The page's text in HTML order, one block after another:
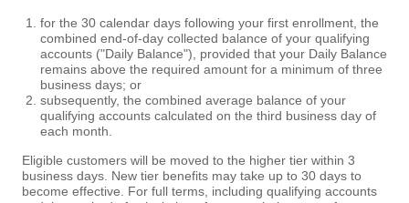
for the 30 calendar days following your first enrollment, the
combined end-of-day collected balance of your qualifying
accounts ("Daily Balance"), provided that your Daily Balance
remains above the required amount for a minimum of three
business days; or
subsequently, the combined average balance of your
qualifying accounts calculated on the third business day of
each month.
Eligible customers will be moved to the higher tier within 3
business days. New tier benefits may take up to 30 days to
become effective. For full terms, including qualifying accounts